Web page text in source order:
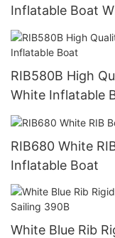
Inflatable Boat
RIB580B High
White Inflatable
RIB680 White
Inflatable Boat
White Blue Rib